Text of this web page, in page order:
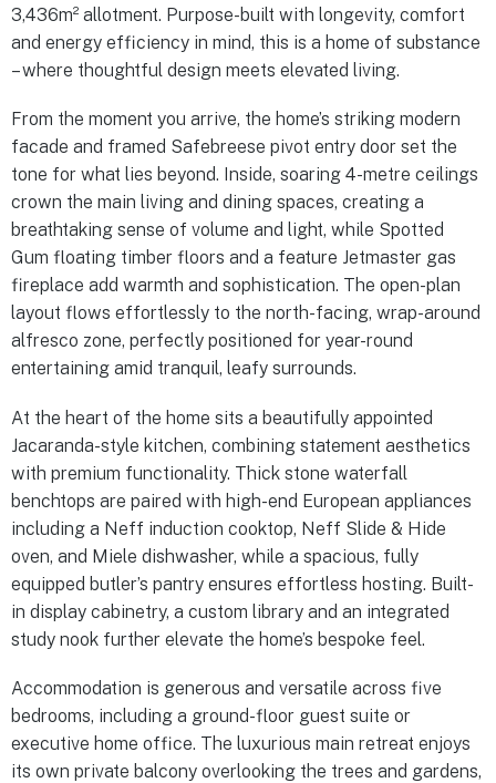
3,436m² allotment. Purpose-built with longevity, comfort
and energy efficiency in mind, this is a home of substance
– where thoughtful design meets elevated living.
From the moment you arrive, the home’s striking modern
facade and framed Safebreese pivot entry door set the
tone for what lies beyond. Inside, soaring 4-metre ceilings
crown the main living and dining spaces, creating a
breathtaking sense of volume and light, while Spotted
Gum floating timber floors and a feature Jetmaster gas
fireplace add warmth and sophistication. The open-plan
layout flows effortlessly to the north-facing, wrap-around
alfresco zone, perfectly positioned for year-round
entertaining amid tranquil, leafy surrounds.
At the heart of the home sits a beautifully appointed
Jacaranda-style kitchen, combining statement aesthetics
with premium functionality. Thick stone waterfall
benchtops are paired with high-end European appliances
including a Neff induction cooktop, Neff Slide & Hide
oven, and Miele dishwasher, while a spacious, fully
equipped butler’s pantry ensures effortless hosting. Built-
in display cabinetry, a custom library and an integrated
study nook further elevate the home’s bespoke feel.
Accommodation is generous and versatile across five
bedrooms, including a ground-floor guest suite or
executive home office. The luxurious main retreat enjoys
its own private balcony overlooking the trees and gardens,